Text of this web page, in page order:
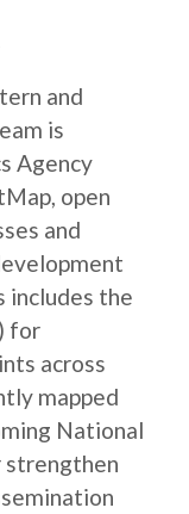
and
is
Agency
open
and
includes the
for
across
mapped
National
strengthen